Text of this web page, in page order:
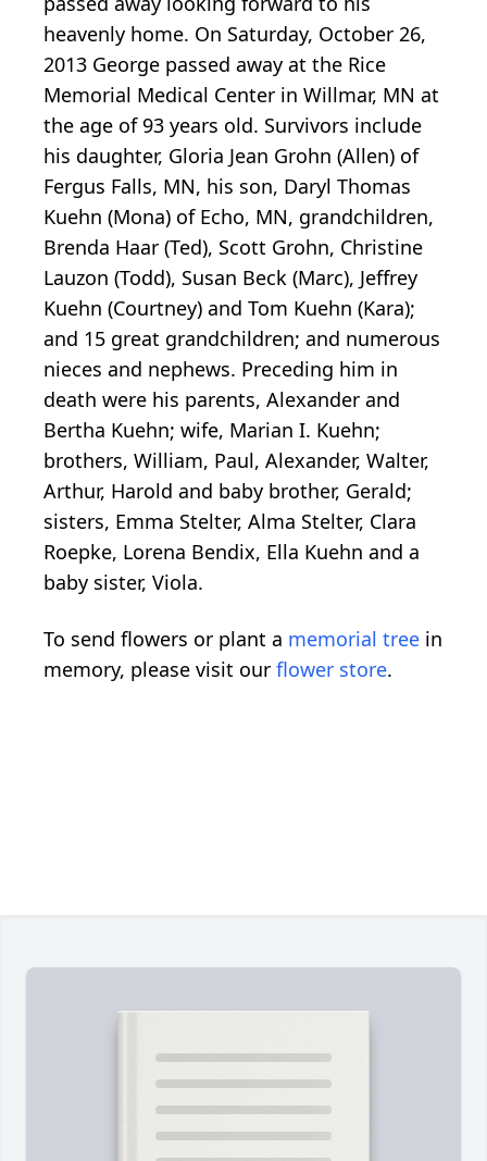
heavenly home. On Saturday, October 26,
2013 George passed away at the Rice
Memorial Medical Center in Willmar, MN at
the age of 93 years old. Survivors include
his daughter, Gloria Jean Grohn (Allen) of
Fergus Falls, MN, his son, Daryl Thomas
Kuehn (Mona) of Echo, MN, grandchildren,
Brenda Haar (Ted), Scott Grohn, Christine
Lauzon (Todd), Susan Beck (Marc), Jeffrey
Kuehn (Courtney) and Tom Kuehn (Kara);
and 15 great grandchildren; and numerous
nieces and nephews. Preceding him in
death were his parents, Alexander and
Bertha Kuehn; wife, Marian I. Kuehn;
brothers, William, Paul, Alexander, Walter,
Arthur, Harold and baby brother, Gerald;
sisters, Emma Stelter, Alma Stelter, Clara
Roepke, Lorena Bendix, Ella Kuehn and a
baby sister, Viola.
To send flowers or plant a memorial tree in
memory, please visit our flower store.